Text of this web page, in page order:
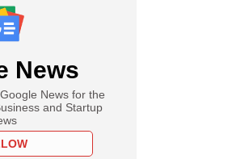
News
News for the
and Startup